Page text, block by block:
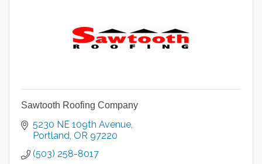
Sawtooth Roofing Company
5230 NE 109th Avenue
Portland OR 97220
(503) 258-8017